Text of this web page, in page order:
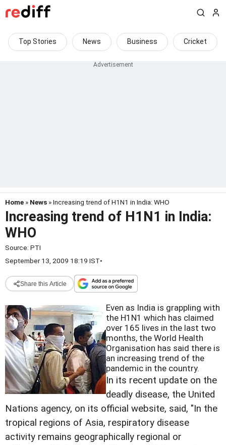
Top Stories News Business Cricket
Home » News » Increasing trend of H1N1 in India: WHO
Increasing trend of H1N1 in India:
WHO
Source: PTI
September 13, 2009 18:19 IST•
Share this Article
Even as India is grappling with
the H1N1 which has claimed
over 165 lives in the last two
months, the World Health
Organisation has said there is
an increasing trend of the
pandemic in the country.
In its recent update on the
deadly disease, the United
Nations agency, on its official website, said, "In the
tropical regions of Asia, respiratory disease
activity remains geographically regional or